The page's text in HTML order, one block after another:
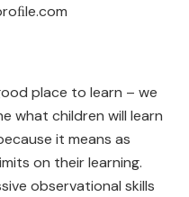
place to learn – we
what children will learn
it means as
on their learning.
observational skills